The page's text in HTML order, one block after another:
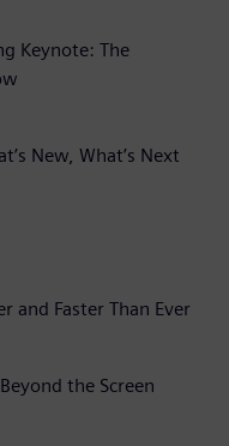
Keynote: The
New, What’s Next
and Faster Than Ever
the Screen